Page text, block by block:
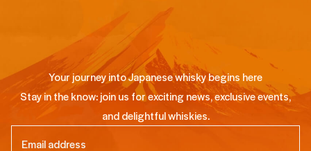
Your journey into Japanese whisky begins here
Stay in the know: join us for exciting news, exclusive events,
and delightful whiskies.